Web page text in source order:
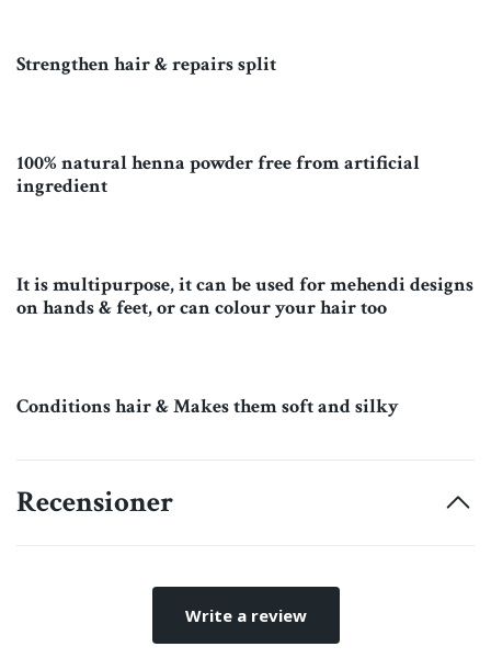
Strengthen hair & repairs split
100% natural henna powder free from artificial
ingredient
It is multipurpose, it can be used for mehendi designs
on hands & feet, or can colour your hair too
Conditions hair & Makes them soft and silky
Recensioner
Write a review